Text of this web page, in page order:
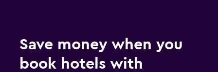
Save money when you
book hotels with